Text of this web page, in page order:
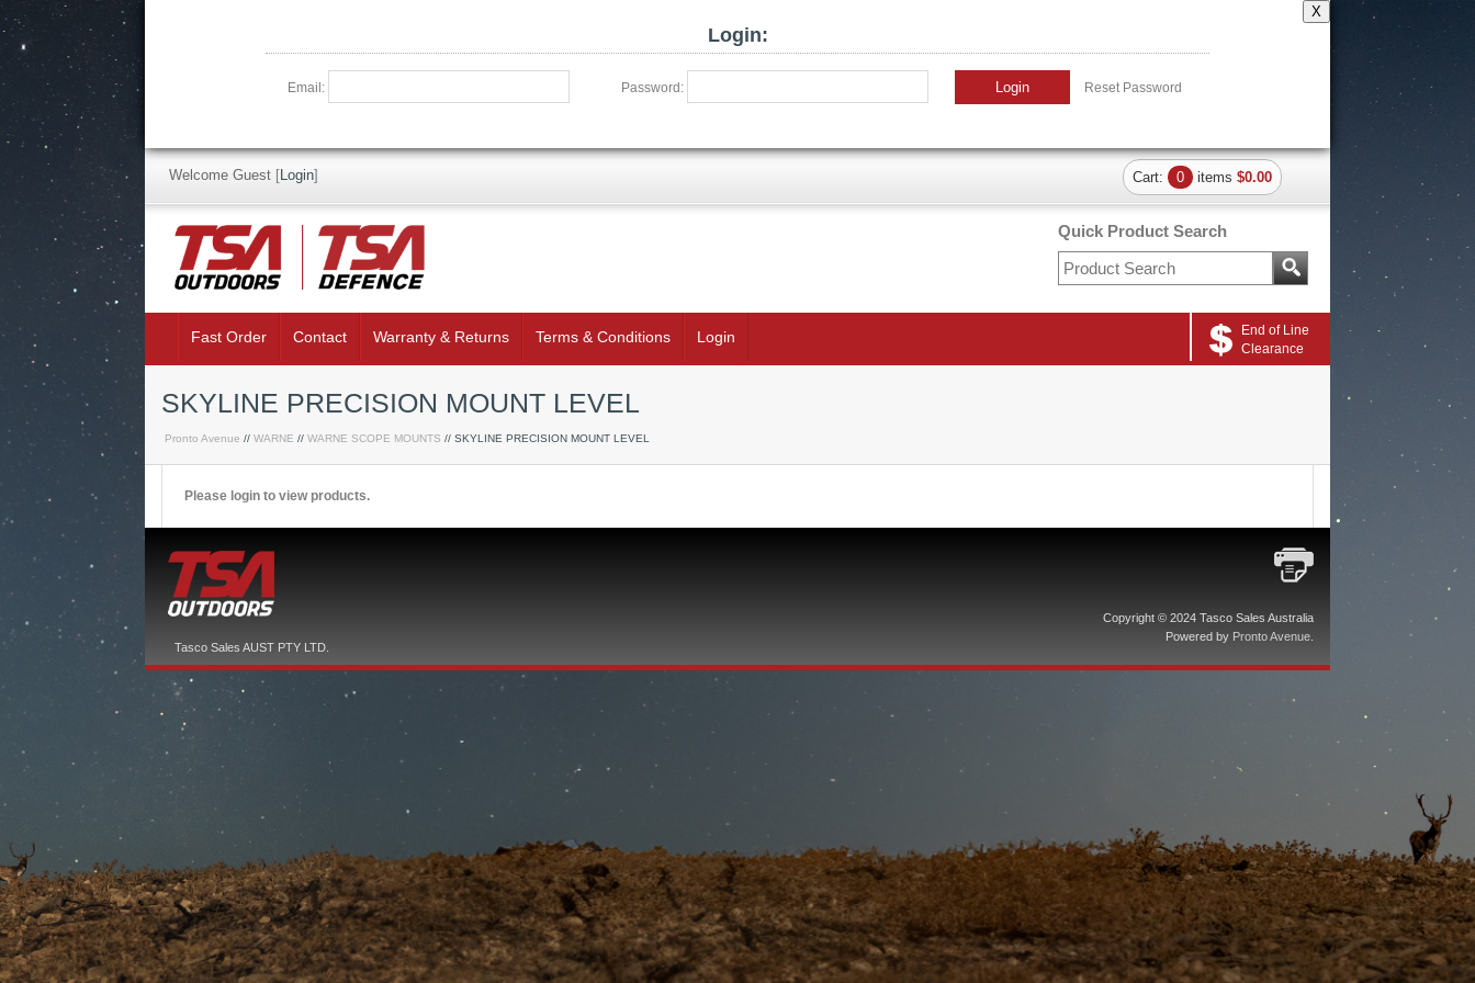
X
Login:
Email: Password: Login Reset Password
Quick Product Search
Welcome Guest [Login] Cart: 0 items $0.00
Fast Order Contact Warranty & Returns Terms & Conditions Login
End of Line
Clearance
SKYLINE PRECISION MOUNT LEVEL
Pronto Avenue // WARNE // WARNE SCOPE MOUNTS // SKYLINE PRECISION MOUNT LEVEL
Please login to view products.
Copyright © 2024 Tasco Sales Australia
Powered by Pronto Avenue
Tasco Sales AUST PTY LTD.